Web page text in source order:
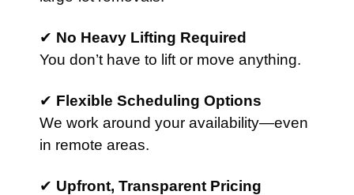
✔ No Heavy Lifting Required
You don’t have to lift or move anything.
✔ Flexible Scheduling Options
We work around your availability—even
in remote areas.
✔ Upfront, Transparent Pricing